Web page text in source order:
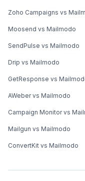
Zoho Campaigns vs
Moosend vs Mailmodo
SendPulse vs Mailmodo
Drip vs Mailmodo
GetResponse vs
AWeber vs Mailmodo
Campaign Monitor vs
Mailgun vs Mailmodo
ConvertKit vs Mailmodo